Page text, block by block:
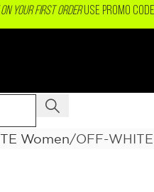
on your First OrderUSE PROMO
Women OFF-